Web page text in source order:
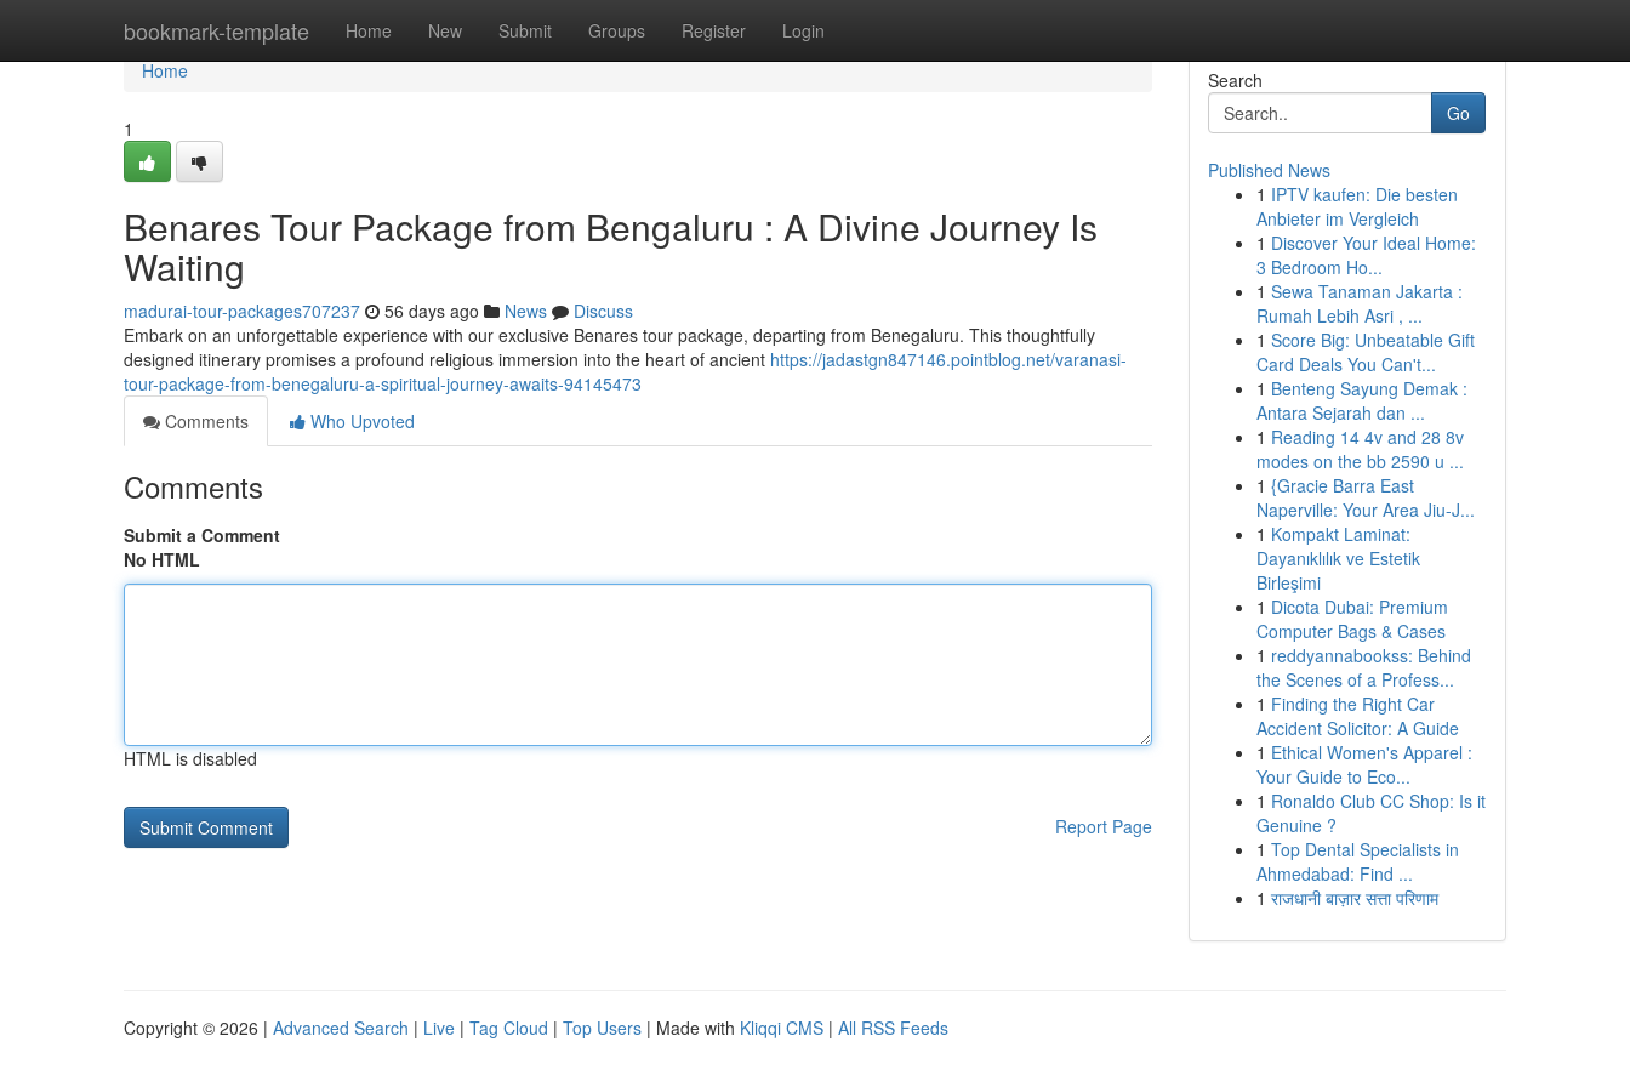
bookmark-template Home New Submit Groups Register Login
Home
Home
1
Benares Tour Package from Bengaluru : A Divine Journey Is
Waiting
madurai-tour-packages707237 56 days ago News
Discuss
Embark on an unforgettable experience with our exclusive Benares tour package, departing from Benegaluru. This thoughtfully
designed itinerary promises a profound religious immersion into the heart of ancient https://jadastgn847146.pointblog.net/varanasi-
tour-package-from-benegaluru-a-spiritual-journey-awaits-94145473
Comments
Who Upvoted
Comments
Submit a Comment
No HTML
HTML is disabled
Report Page
Search
Go
Published News
1 IPTV kaufen: Die besten
Anbieter im Vergleich
1 Discover Your Ideal Home:
3 Bedroom Ho...
1 Sewa Tanaman Jakarta :
Rumah Lebih Asri , ...
1 Score Big: Unbeatable Gift
Card Deals You Can't...
1 Benteng Sayung Demak :
Antara Sejarah dan ...
1 Reading 14 4v and 28 8v
modes on the bb 2590 u ...
1 {Gracie Barra East
Naperville: Your Area Jiu-J...
1 Kompakt Laminat:
Dayanıklılık ve Estetik
Birleşimi
1 Dicota Dubai: Premium
Computer Bags & Cases
1 reddyannabookss: Behind
the Scenes of a Profess...
1 Finding the Right Car
Accident Solicitor: A Guide
1 Ethical Women's Apparel :
Your Guide to Eco...
1 Ronaldo Club CC Shop: Is it
Genuine ?
1 Top Dental Specialists in
Ahmedabad: Find ...
1 राजधानी बाज़ार सत्ता परिणाम
Copyright © 2026 | Advanced Search | Live | Tag Cloud | Top Users | Made with Kliqqi CMS | All RSS Feeds